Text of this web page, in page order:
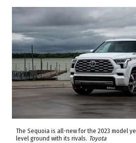
The Sequoia is all-new for the 2023 model
level ground with its rivals. Toyota